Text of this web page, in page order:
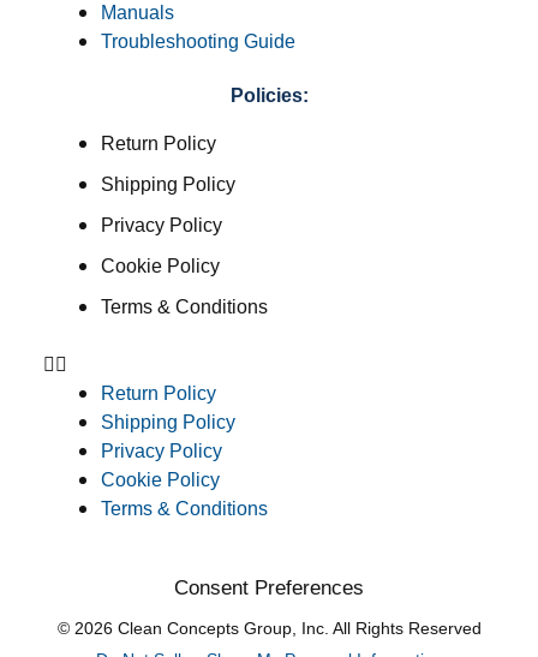
Manuals
Troubleshooting Guide
Policies:
Return Policy
Shipping Policy
Privacy Policy
Cookie Policy
Terms & Conditions
Return Policy
Shipping Policy
Privacy Policy
Cookie Policy
Terms & Conditions
Consent Preferences
© 2026 Clean Concepts Group, Inc. All Rights Reserved